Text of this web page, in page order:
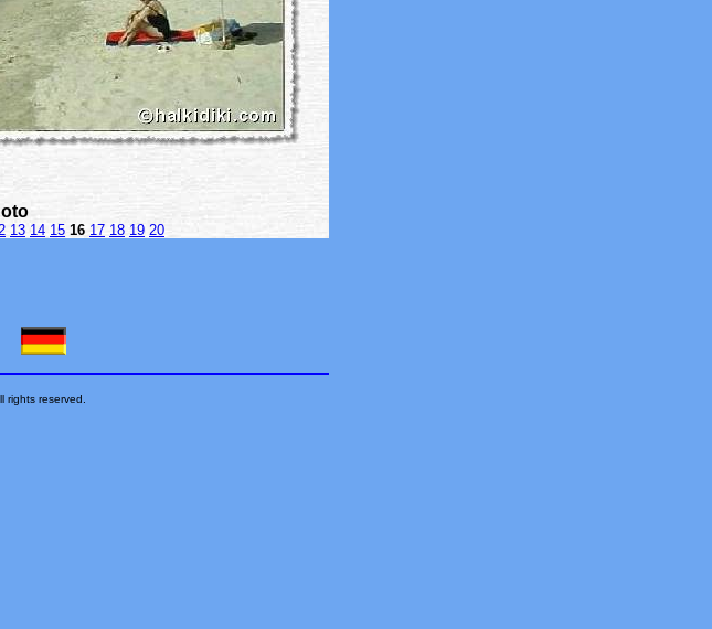
13 14 15 16 17 18 19 20
rights reserved.